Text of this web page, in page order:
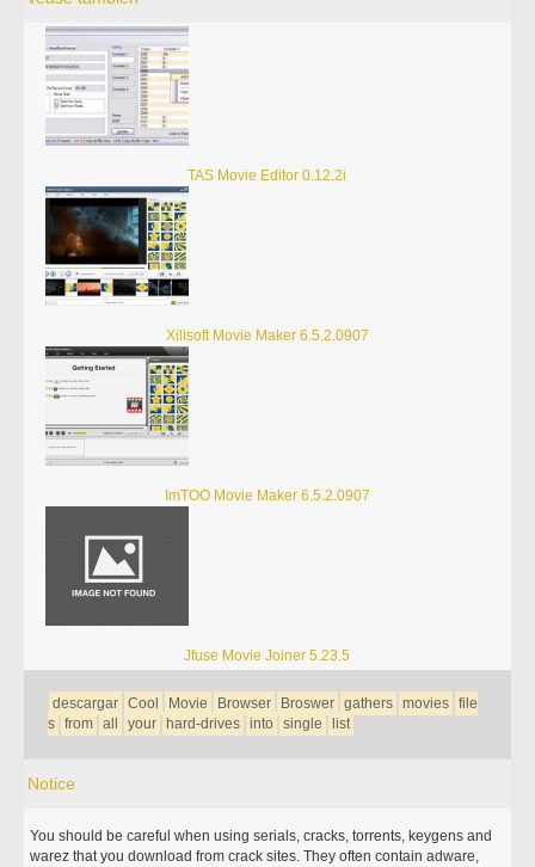
TAS Movie Editor 0.12.2i
Xilisoft Movie Maker 6.5.2.0907
ImTOO Movie Maker 6.5.2.0907
Jfuse Movie Joiner 5.23.5
descargar Cool Movie Browser Broswer gathers movies file
s from all your hard-drives into single list
Notice
You should be careful when using serials, cracks, torrents, keygens and
warez that you download from crack sites. They often contain adware,